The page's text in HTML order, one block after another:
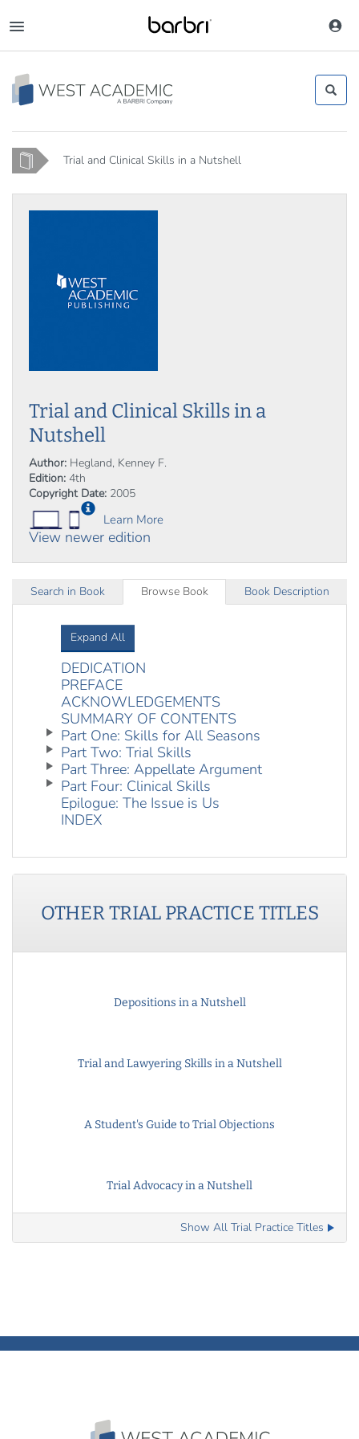
to
main
content
Home Trial and Clinical Skills in a Nutshell
Trial and Clinical Skills in a
Nutshell
Author: Hegland, Kenney F.
Edition: 4th
Copyright Date: 2005
Learn More
View newer edition
Search in Book Browse Book Book Description
Expand All
DEDICATION
PREFACE
ACKNOWLEDGEMENTS
SUMMARY OF CONTENTS
Part One: Skills for All Seasons
Part Two: Trial Skills
Part Three: Appellate Argument
Part Four: Clinical Skills
Epilogue: The Issue is Us
INDEX
OTHERTRIAL PRACTICE TITLES
Depositions in a Nutshell
Trial and Lawyering Skills in a Nutshell
A Student's Guide to Trial Objections
Trial Advocacy in a Nutshell
Show All Trial Practice Titles